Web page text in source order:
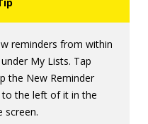
reminders from within
My Lists. Tap
the New Reminder
the left of it in the
screen.